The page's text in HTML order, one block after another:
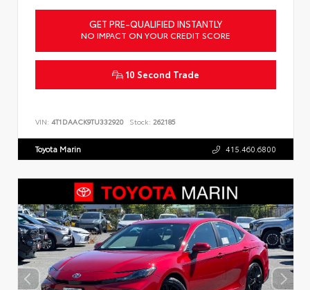
GET PRE-QUALIFIED INSTANTLY
NO IMPACT ON YOUR CREDIT SCORE
10 Second Trade
VIN: 4T1DAACK9TU332920 Stock: 262185
Toyota Marin 415.460.6800